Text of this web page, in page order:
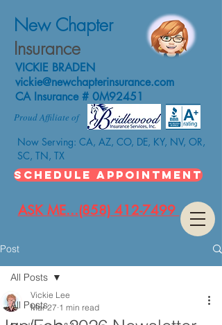
ASK ME...(858) 412-7499
VICKIE BRADEN
vickie@newchapterinsurance.com
CA Insurance # 0M92451
Proud Affiliate of
New Chapter
Insurance
SCHEDULE APPOINTMENT
Now Serving: CA, AZ, CO, DE, KY, NV, OR,
SC, TN, TX
Post
All Posts
All Posts
Vickie Lee
Mar 27 1 min read